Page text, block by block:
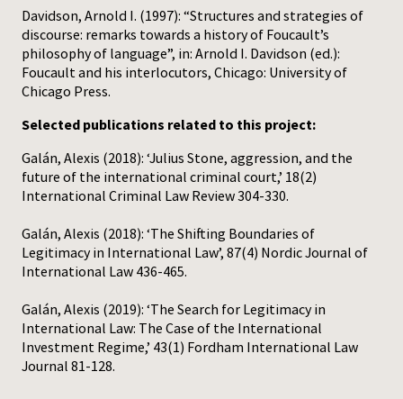
Davidson, Arnold I. (1997): “Structures and strategies of
discourse: remarks towards a history of Foucault’s
philosophy of language”, in: Arnold I. Davidson (ed.):
Foucault and his interlocutors, Chicago: University of
Chicago Press.
Selected publications related to this project:
Galán, Alexis (2018): ‘Julius Stone, aggression, and the
future of the international criminal court,’ 18(2)
International Criminal Law Review 304-330.
Galán, Alexis (2018): ‘The Shifting Boundaries of
Legitimacy in International Law’, 87(4) Nordic Journal of
International Law 436-465.
Galán, Alexis (2019): ‘The Search for Legitimacy in
International Law: The Case of the International
Investment Regime,’ 43(1) Fordham International Law
Journal 81-128.